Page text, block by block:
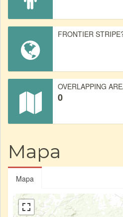
FRONTIER
OVERLAPPING
0
Mapa
Mapa